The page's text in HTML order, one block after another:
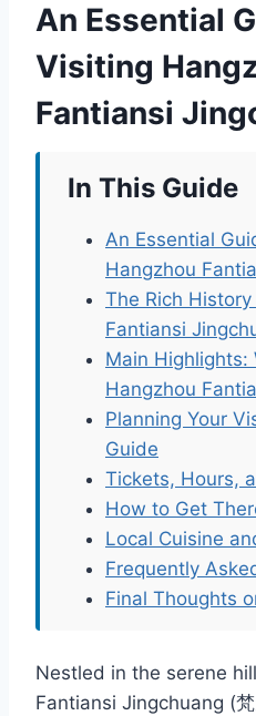
An Essential
Visiting
Fantiansi
In This Guide
An Essential
Hangzhou
The Rich
Fantiansi
Main Highlights:
Hangzhou
Planning Your
Guide
Tickets, Hours,
How to Get
Local Cuisine
Frequently
Final Thoughts
Nestled in the serene
Fantiansi Jingchuang (